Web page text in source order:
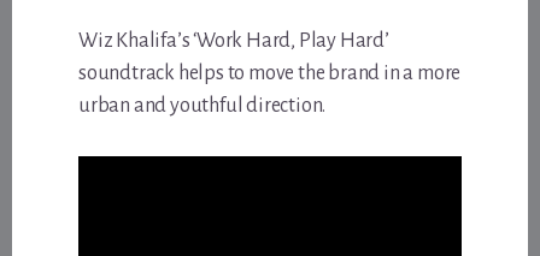
Wiz Khalifa’s ‘Work Hard, Play Hard’
soundtrack helps to move the brand in a more
urban and youthful direction.